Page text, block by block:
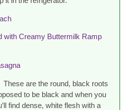
with Creamy Buttermilk Ramp
These are the round, black roots
to be black and when you
find dense, white flesh with a